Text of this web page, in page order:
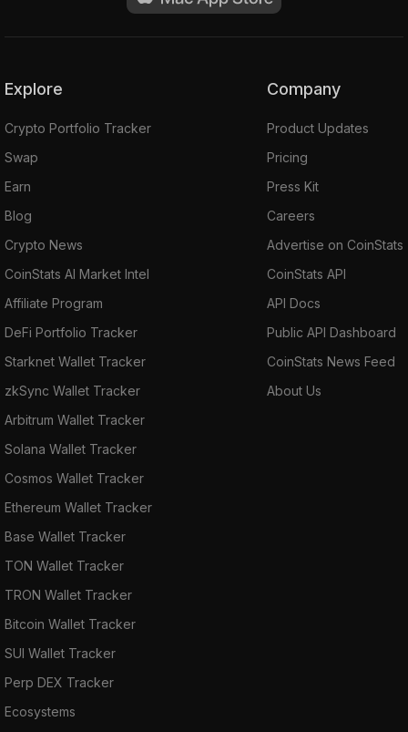
Explore
Crypto Portfolio Tracker
Swap
Earn
Blog
Crypto News
CoinStats AI Market Intel
Affiliate Program
DeFi Portfolio Tracker
Starknet Wallet Tracker
zkSync Wallet Tracker
Arbitrum Wallet Tracker
Solana Wallet Tracker
Cosmos Wallet Tracker
Ethereum Wallet Tracker
Base Wallet Tracker
TON Wallet Tracker
TRON Wallet Tracker
Bitcoin Wallet Tracker
SUI Wallet Tracker
Perp DEX Tracker
Ecosystems
Company
Product Updates
Pricing
Press Kit
Careers
Advertise on CoinStats
CoinStats API
API Docs
Public API Dashboard
CoinStats News Feed
About Us